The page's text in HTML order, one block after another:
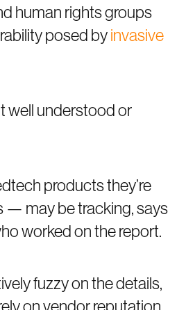
human rights groups
posed byinvasive
well understood or
products they’re
— may be tracking, says
worked on the report.
fuzzy on the details,
on vendor reputation